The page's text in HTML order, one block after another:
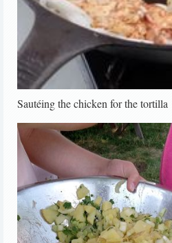
Sautéing the chicken for the tortilla